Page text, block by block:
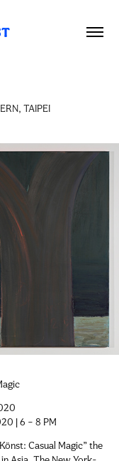
TAIPEI
| 6 – 8 PM
Casual Magic” the